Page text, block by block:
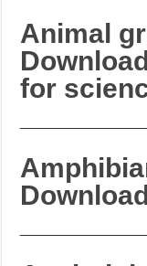
Animal
for